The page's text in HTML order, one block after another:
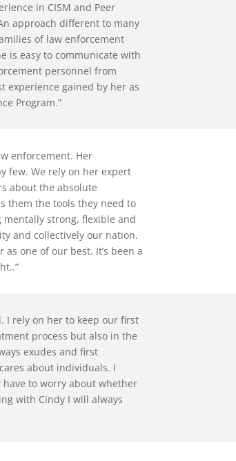
in CISM and Peer
approach different to many
of law enforcement
is easy to communicate with
personnel from
experience gained by her as
Program.”
enforcement. Her
few. We rely on her expert
about the absolute
them the tools they need to
strong, flexible and
and collectively our nation.
one of our best. It’s been a
I rely on her to keep our first
process but also in the
exudes and first
about individuals. I
to worry about whether
with Cindy I will always